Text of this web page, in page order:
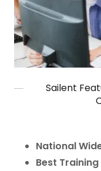
Sailent
National
Best